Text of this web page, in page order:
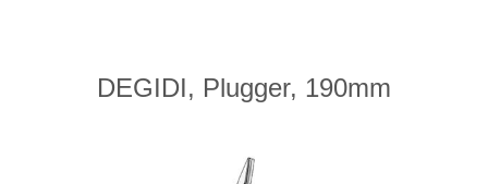
DEGIDI, Plugger, 190mm